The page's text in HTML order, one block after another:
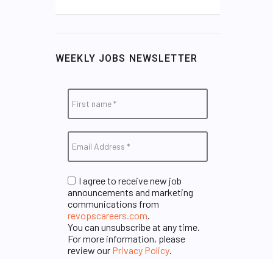
WEEKLY JOBS NEWSLETTER
I agree to receive new job
announcements and marketing
communications from
revopscareers.com
You can unsubscribe at any time.
For more information, please
review our Privacy Policy